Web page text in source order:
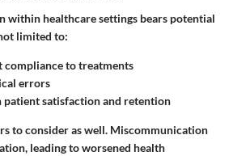
within healthcare settings bears potential
limited to:
compliance to treatments
errors
patient satisfaction and retention
to consider as well. Miscommunication
leading to worsened health